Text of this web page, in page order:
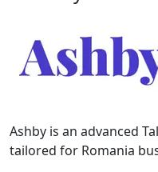
Ashby is an advanced
tailored for Romania